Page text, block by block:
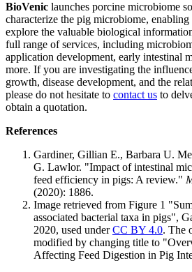
BioVenic launches porcine microbiome
characterize the pig microbiome,
explore the valuable biological
full range of services, including
application development, early intestinal
more. If you are investigating the
growth, disease development, and the
please do not hesitate to contact us to
obtain a quotation.
References
Gardiner, Gillian E., Barbara U.
G. Lawlor. "Impact of intestinal
feed efficiency in pigs: A review."
(2020): 1886.
Image retrieved from Figure 1
associated bacterial taxa in pigs",
2020, used underCC BY 4.0. The
modified by changing title to
Affecting Feed Digestion in Pig